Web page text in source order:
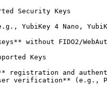
Security Keys
YubiKey 4 Nano,
without FIDO2/
Keys
registration and